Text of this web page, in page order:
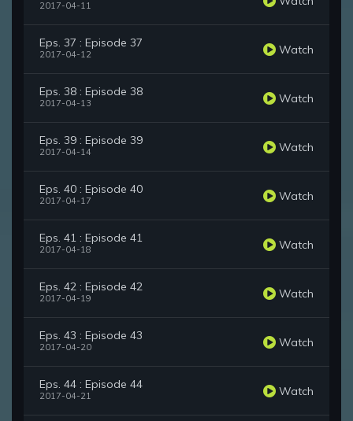
2017-04-11
Eps. 37 : Episode 37
2017-04-12 Watch
Eps. 38 : Episode 38
2017-04-13 Watch
Eps. 39 : Episode 39
2017-04-14 Watch
Eps. 40 : Episode 40
2017-04-17 Watch
Eps. 41 : Episode 41
2017-04-18 Watch
Eps. 42 : Episode 42
2017-04-19 Watch
Eps. 43 : Episode 43
2017-04-20 Watch
Eps. 44 : Episode 44
2017-04-21 Watch